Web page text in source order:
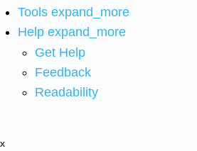
Tools expand_more
Help expand_more
Get Help
Feedback
Readability
x